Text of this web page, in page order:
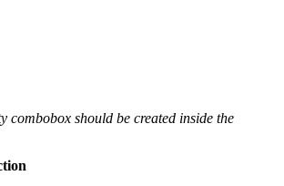
combobox should be created inside the